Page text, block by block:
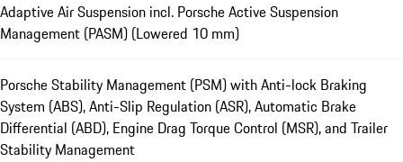
Adaptive Air Suspension incl. Porsche Active Suspension
Management (PASM) (Lowered 10 mm)
Porsche Stability Management (PSM) with Anti-lock Braking
System (ABS), Anti-Slip Regulation (ASR), Automatic Brake
Differential (ABD), Engine Drag Torque Control (MSR), and Trailer
Stability Management